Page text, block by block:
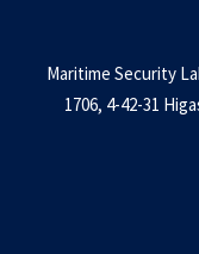
Maritime Security
1706, 4-42-31